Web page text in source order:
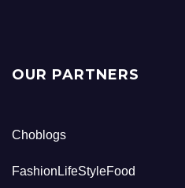
OUR PARTNERS
Choblogs
FashionLifeStyleFood